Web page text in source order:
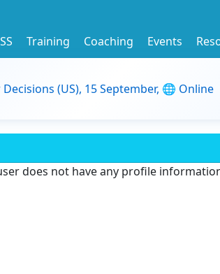
Training Coaching Events
(US), 15 September, 🌐 Online
does not have any profile